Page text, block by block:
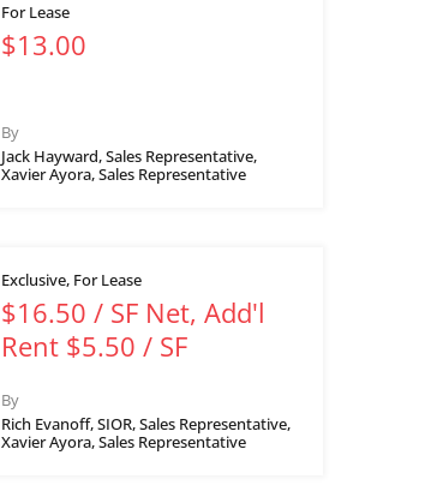
For Lease
$13.00
By
Jack Hayward, Sales Representative,
Xavier Ayora, Sales Representative
Exclusive, For Lease
$16.50 / SF Net, Add'l
Rent $5.50 / SF
By
Rich Evanoff, SIOR, Sales Representative,
Xavier Ayora, Sales Representative